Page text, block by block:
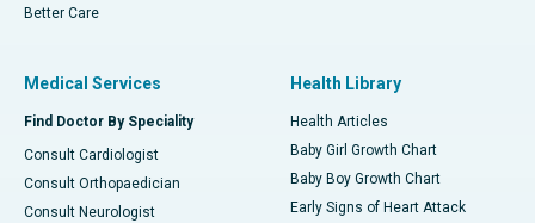
Better Care
Medical Services
Find Doctor By Speciality
Consult Cardiologist
Consult Orthopaedician
Consult Neurologist
Health Library
Health Articles
Baby Girl Growth Chart
Baby Boy Growth Chart
Early Signs of Heart Attack